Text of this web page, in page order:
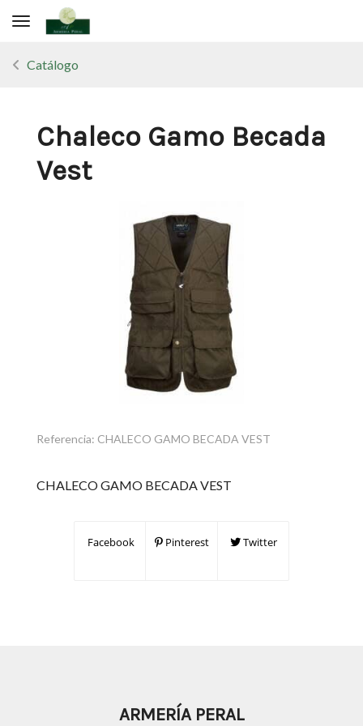
Toggle navigation
Catálogo
Chaleco Gamo Becada
Vest
Referencia: CHALECO GAMO BECADA VEST
CHALECO GAMO BECADA VEST
Facebook Pinterest Twitter
ARMERÍA PERAL